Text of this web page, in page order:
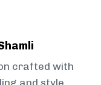
crafted with